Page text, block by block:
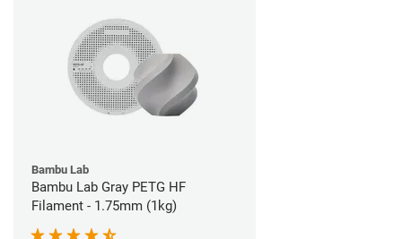
Bambu Lab
Bambu Lab Gray PETG HF
Filament - 1.75mm (1kg)